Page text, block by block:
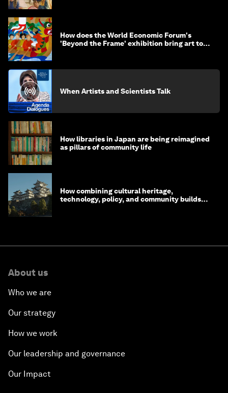
How does the World Economic Forum's
'Beyond the Frame' exhibition bring art to
When Artists and Scientists Talk
How libraries in Japan are being reimagined
as pillars of community life
How combining cultural heritage,
technology, policy, and community builds
About us
Who we are
Our strategy
How we work
Our leadership and governance
Our Impact